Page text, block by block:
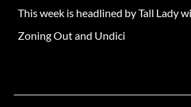
This week is headlined by Tall Lady
Zoning Out and Undici